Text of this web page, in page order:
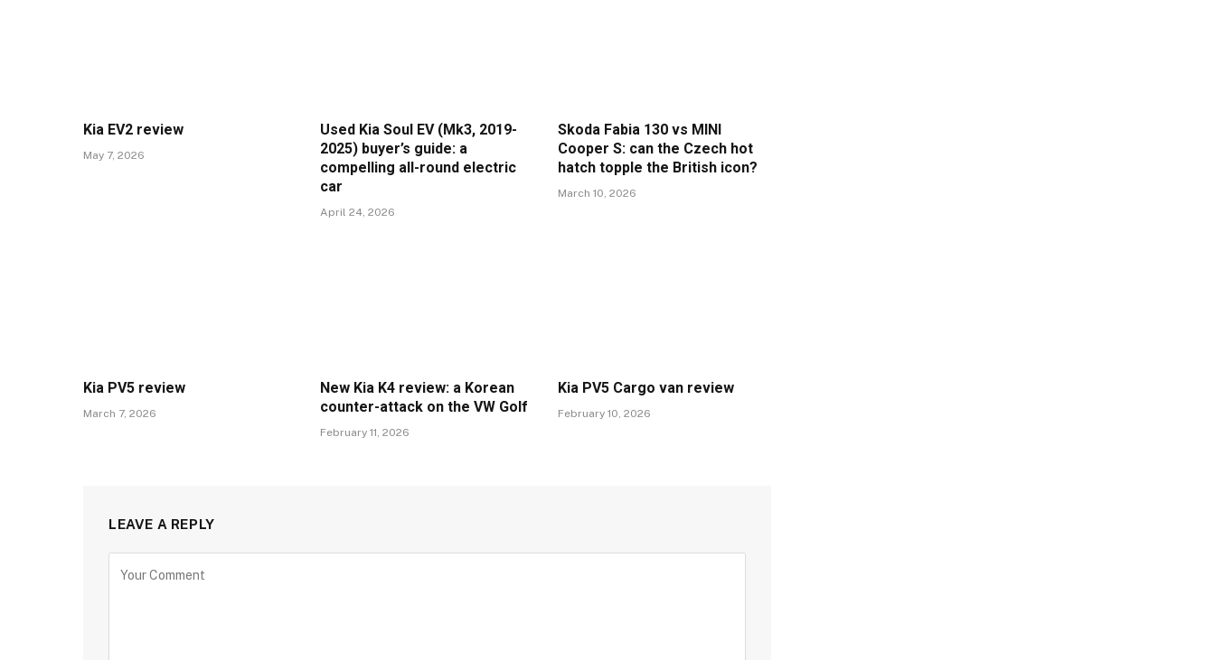
Kia EV2 review
May 7, 2026
Used Kia Soul EV (Mk3, 2019-
2025) buyer’s guide: a
compelling all-round electric
car
April 24, 2026
Skoda Fabia 130 vs MINI
Cooper S: can the Czech hot
hatch topple the British icon?
March 10, 2026
Kia PV5 review
March 7, 2026
New Kia K4 review: a Korean
counter-attack on the VW Golf
February 11, 2026
Kia PV5 Cargo van review
February 10, 2026
LEAVE A REPLY